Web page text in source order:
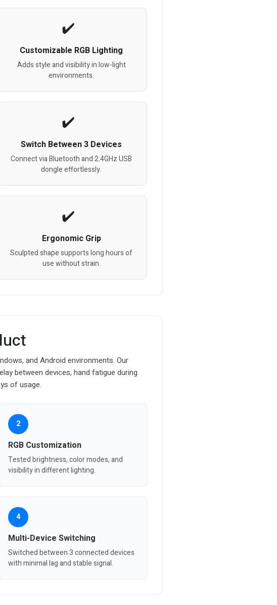
Customizable RGB Lighting
Adds style and visibility in low-light
environments.
Switch Between 3 Devices
Connect via Bluetooth and 2.4GHz USB
dongle effortlessly.
Ergonomic Grip
Sculpted shape supports long hours of
use without strain.
and Android environments. Our
between devices, hand fatigue during
of usage.
2
RGB Customization
Tested brightness, color modes, and
visibility in different lighting.
4
Multi-Device Switching
Switched between 3 connected devices
with minimal lag and stable signal.